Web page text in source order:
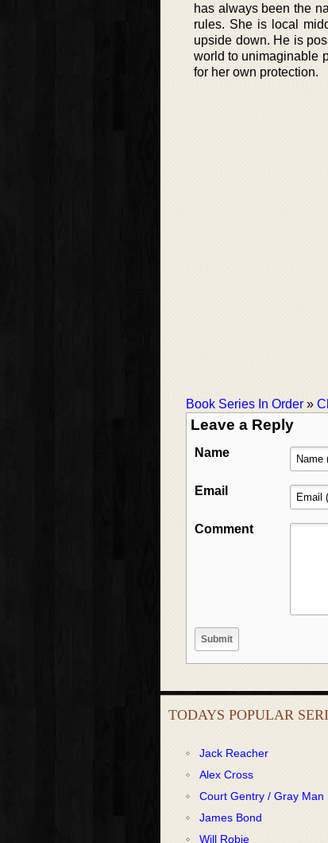
has always been the
rules. She is local
upside down. He is
world to unimaginable
for her own protection.
Book Series In Order »
Leave a Reply
Name
Email
Comment
TODAYS POPULAR
Jack Reacher
Alex Cross
Court Gentry / Gray Man
James Bond
Will Robie